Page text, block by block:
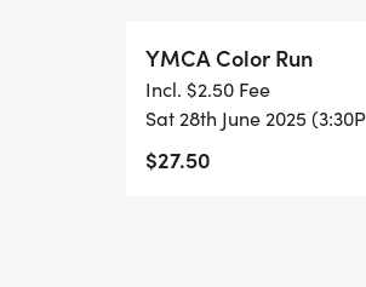
YMCA Color Run
Incl. $2.50 Fee
Sat 28th June 2025
$27.50